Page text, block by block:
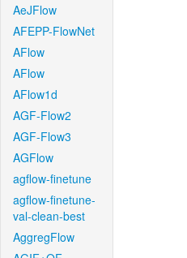
AeJFlow
AFEPP-FlowNet
AFlow
AFlow
AFlow1d
AGF-Flow2
AGF-Flow3
AGFlow
agflow-finetune
agflow-finetune-
val-clean-best
AggregFlow